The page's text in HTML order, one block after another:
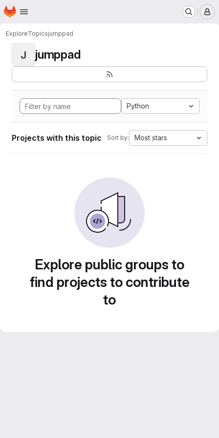
Skip to main content
Homepage
ExploreTopicsjumppad
J jumppad
Python
Projects with this topic Sort by: Most stars
Explore public groups to
find projects to contribute
to